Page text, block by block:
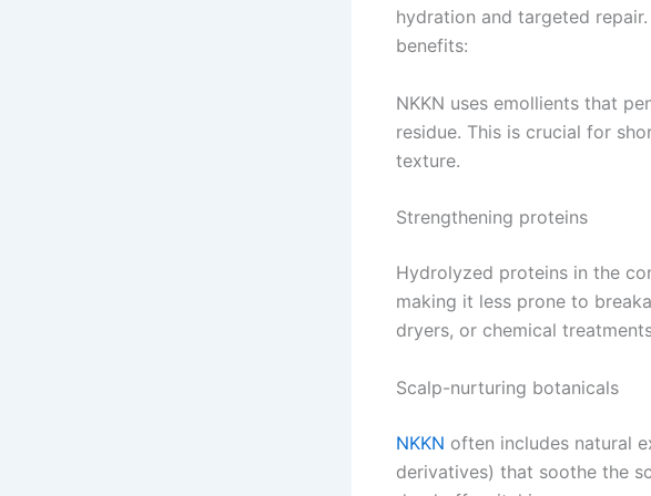
hydration and targeted
benefits:
NKKN uses emollients that
residue. This is crucial for
texture.
Strengthening proteins
Hydrolyzed proteins in the
making it less prone to
dryers, or chemical
Scalp-nurturing botanicals
NKKN often includes natural
derivatives) that soothe the